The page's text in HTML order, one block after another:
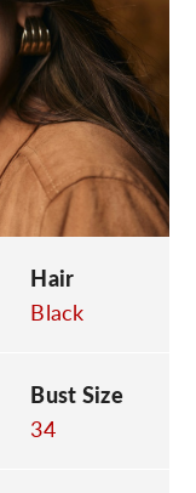
Hair
Black
Bust Size
34